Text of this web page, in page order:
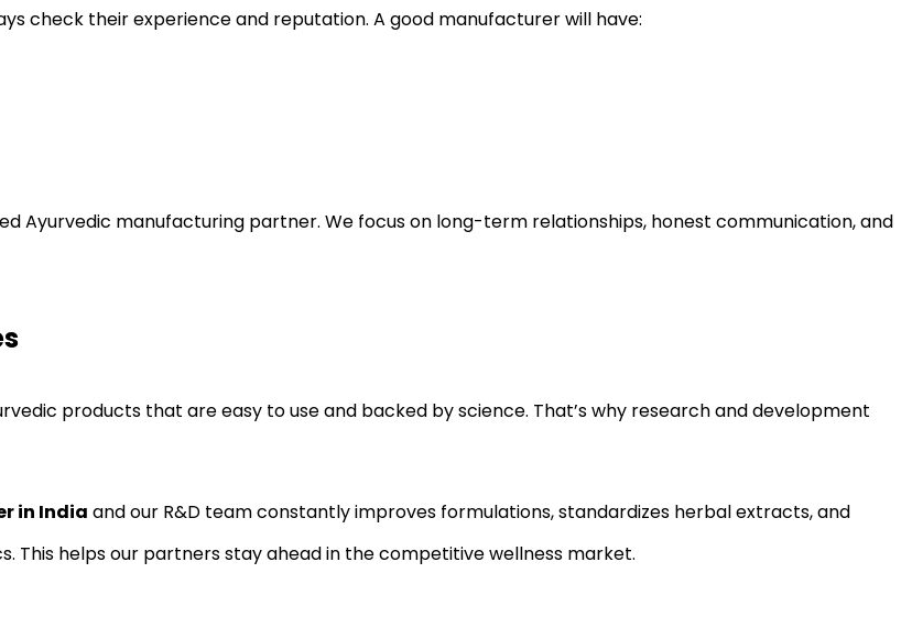
check their experience and reputation. A good manufacturer will have:
Ayurvedic manufacturing partner. We focus on long-term relationships, honest communication, and
products that are easy to use and backed by science. That’s why research and development
in India and our R&D team constantly improves formulations, standardizes herbal extracts, and
This helps our partners stay ahead in the competitive wellness market.